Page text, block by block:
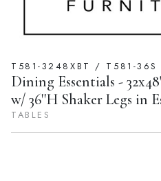
T581-3248XBT / T581-36S
Dining Essentials -
w/ 36''H Shaker Legs in
TABLES